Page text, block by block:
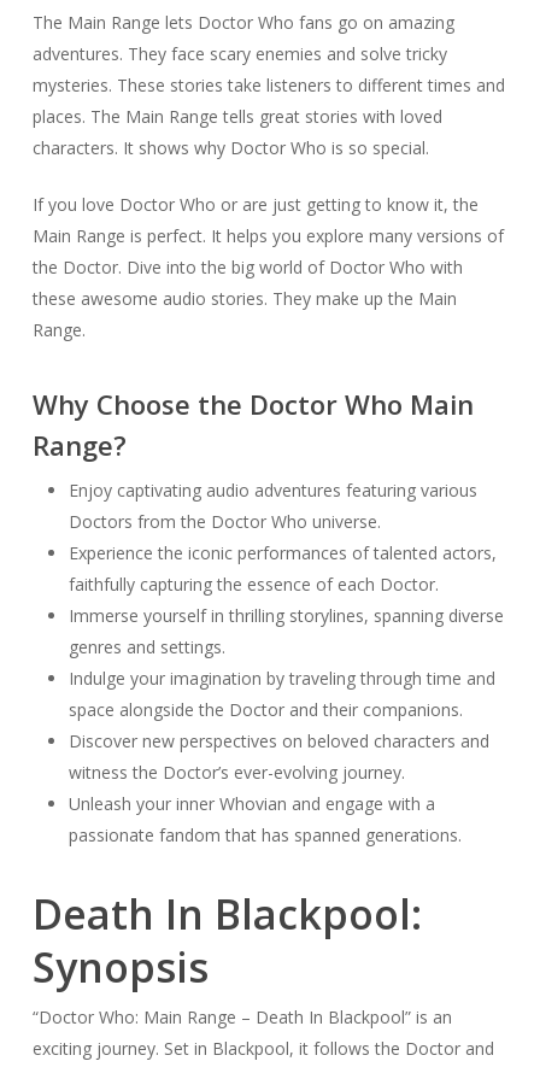
The Main Range lets Doctor Who fans go on amazing
adventures. They face scary enemies and solve tricky
mysteries. These stories take listeners to different times and
places. The Main Range tells great stories with loved
characters. It shows why Doctor Who is so special.
If you love Doctor Who or are just getting to know it, the
Main Range is perfect. It helps you explore many versions of
the Doctor. Dive into the big world of Doctor Who with
these awesome audio stories. They make up the Main
Range.
Why Choose the Doctor Who Main
Range?
Enjoy captivating audio adventures featuring various
Doctors from the Doctor Who universe.
Experience the iconic performances of talented actors,
faithfully capturing the essence of each Doctor.
Immerse yourself in thrilling storylines, spanning diverse
genres and settings.
Indulge your imagination by traveling through time and
space alongside the Doctor and their companions.
Discover new perspectives on beloved characters and
witness the Doctor’s ever-evolving journey.
Unleash your inner Whovian and engage with a
passionate fandom that has spanned generations.
Death In Blackpool:
Synopsis
“Doctor Who: Main Range – Death In Blackpool” is an
exciting journey. Set in Blackpool, it follows the Doctor and